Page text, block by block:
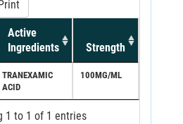
Active
Ingredients
Strength
TRANEXAMIC
ACID
100MG/ML
1 to 1 of 1 entries